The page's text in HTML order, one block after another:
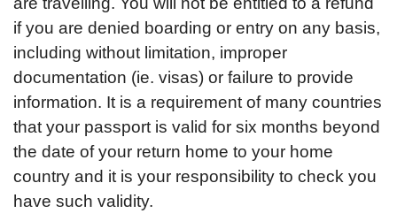
if you are denied boarding or entry on any basis,
including without limitation, improper
documentation (ie. visas) or failure to provide
information. It is a requirement of many countries
that your passport is valid for six months beyond
the date of your return home to your home
country and it is your responsibility to check you
have such validity.